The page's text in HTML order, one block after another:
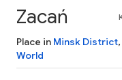
Zacań
Place in Minsk District,
World